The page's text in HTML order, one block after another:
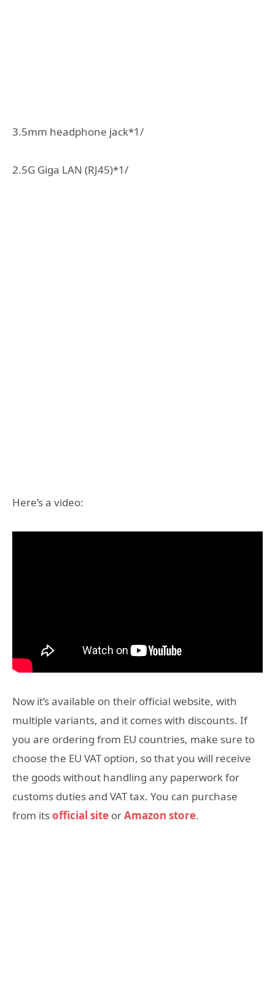
3.5mm headphone jack*1/
2.5G Giga LAN (RJ45)*1/
Here’s a video:
Now it’s available on their official website, with
multiple variants, and it comes with discounts. If
you are ordering from EU countries, make sure to
choose the EU VAT option, so that you will receive
the goods without handling any paperwork for
customs duties and VAT tax. You can purchase
from itsofficial site orAmazon store.